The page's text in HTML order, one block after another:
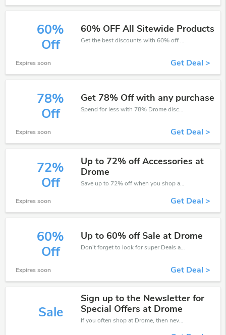
60%
Off
60% OFF All Sitewide Products
Get the best discounts with 60% off when you purchase online. Get it before it sold out.
Expires soon Get Deal >
78%
Off
Get 78% Off with any purchase
Spend for less with 78% Drome discount codes when you shopping online.
Expires soon Get Deal >
72%
Off
Up to 72% off Accessories at
Drome
Save up to 72% off when you shop at Drome!
Expires soon Get Deal >
60%
Off
Up to 60% off Sale at Drome
Don't forget to look for super Deals and get fantastic discounts of up to 60%!
Expires soon Get Deal >
Sale
Sign up to the Newsletter for
Special Offers at Drome
If you often shop at Drome, then never miss out this offer